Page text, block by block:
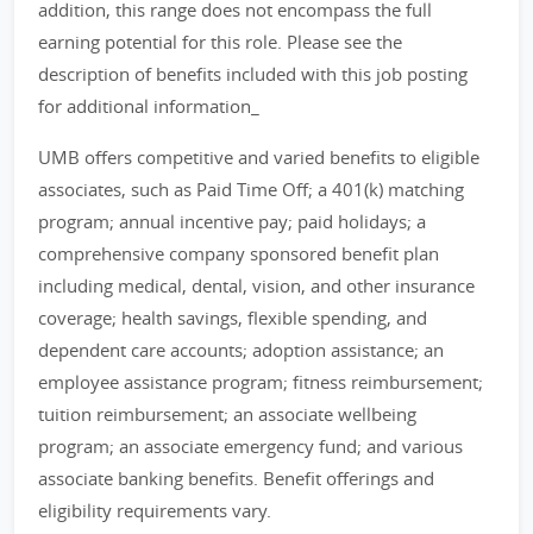
addition, this range does not encompass the full
earning potential for this role. Please see the
description of benefits included with this job posting
for additional information_
UMB offers competitive and varied benefits to eligible
associates, such as Paid Time Off; a 401(k) matching
program; annual incentive pay; paid holidays; a
comprehensive company sponsored benefit plan
including medical, dental, vision, and other insurance
coverage; health savings, flexible spending, and
dependent care accounts; adoption assistance; an
employee assistance program; fitness reimbursement;
tuition reimbursement; an associate wellbeing
program; an associate emergency fund; and various
associate banking benefits. Benefit offerings and
eligibility requirements vary.